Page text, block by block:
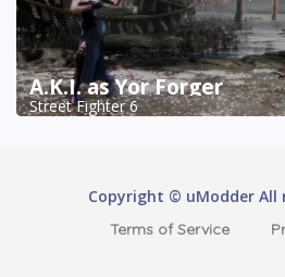
A.K.I. as Yor Forger
Street Fighter 6
Copyright © uModder All
Terms of Service